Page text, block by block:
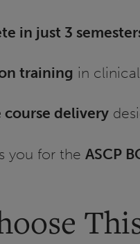
in just 3
training in
course delivery
you for theASCP